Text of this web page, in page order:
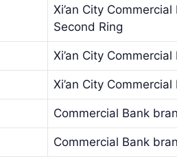
Xi’an City
Second Ring
Xi’an City
Xi’an City
Commercial Bank
Commercial Bank